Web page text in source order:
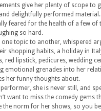
give her plenty of scope to
delightfully performed
feared for the health of a few of
so hard.
topic to another, whispered
shopping habits, a holiday in
red lipstick, pedicures, wedding
emotional grenades into her
her funny thoughts about.
performer, she is never still, and
want to miss the comedy
the norm for her shows, so you